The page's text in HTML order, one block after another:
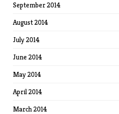
September 2014
August 2014
July 2014
June 2014
May 2014
April 2014
March 2014